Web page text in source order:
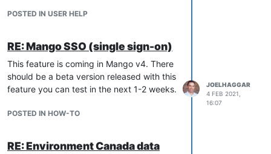
POSTED IN USER HELP
RE: Mango SSO (single sign-on)
This feature is coming in Mango v4. There
should be a beta version released with this
feature you can test in the next 1-2 weeks.
POSTED IN HOW-TO
JOELHAGGAR
4 FEB 2021,
16:07
RE: Environment Canada data